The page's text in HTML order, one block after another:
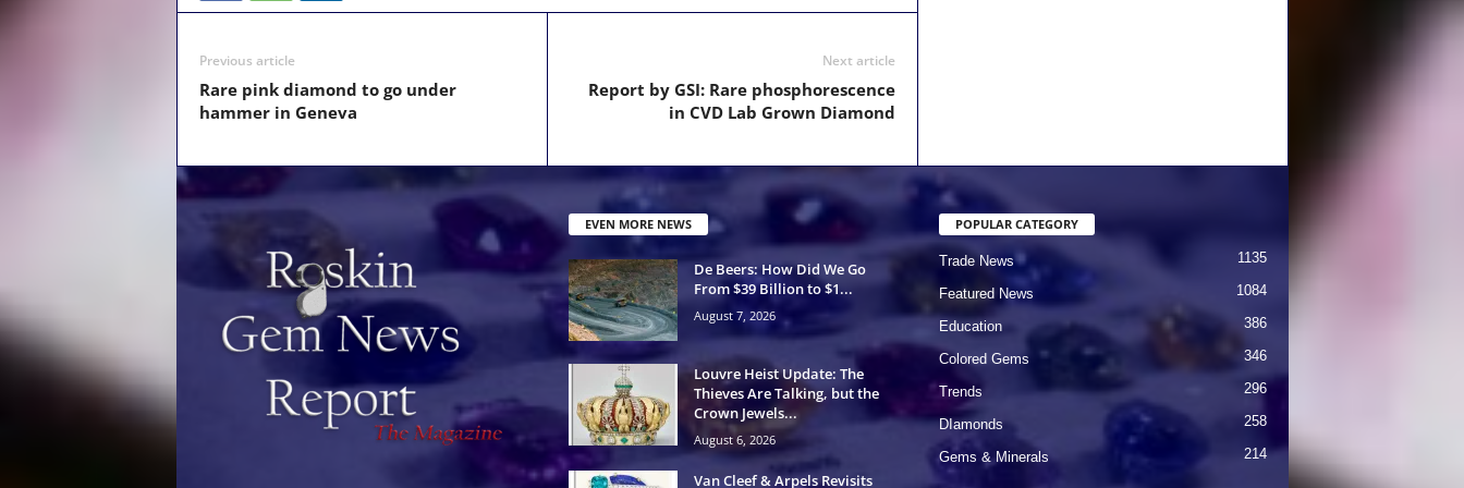
Previous article
Rare pink diamond to go under
hammer in Geneva
Next article
Report by GSI: Rare phosphorescence
in CVD Lab Grown Diamond
EVEN MORE NEWS
De Beers: How Did We Go
From $39 Billion to $1...
August 7, 2026
Louvre Heist Update: The
Thieves Are Talking, but the
Crown Jewels...
August 6, 2026
Van Cleef & Arpels Revisits
POPULAR CATEGORY
Trade News 1135
Featured News 1084
Education 386
Colored Gems 346
Trends 296
DIamonds 258
Gems & Minerals 214